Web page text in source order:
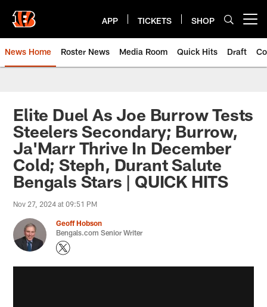
main
content
APP TICKETS SHOP
News Home Roster News Media Room Quick Hits Draft
Elite Duel As Joe Burrow Tests
Steelers Secondary; Burrow,
Ja'Marr Thrive In December
Cold; Steph, Durant Salute
Bengals Stars | QUICK HITS
Nov 27, 2024 at 09:51 PM
Geoff Hobson
Bengals.com Senior Writer